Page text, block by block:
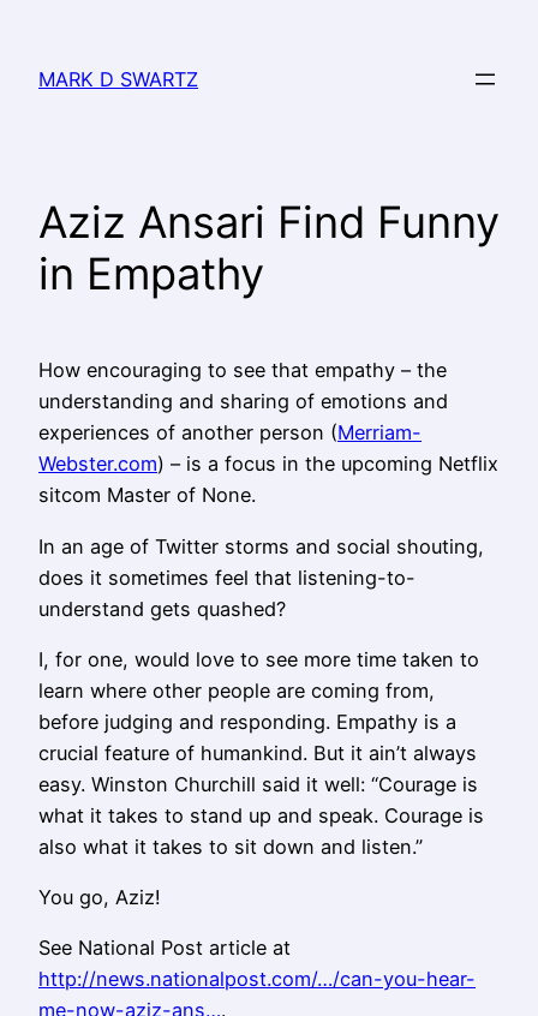
MARK D SWARTZ
Aziz Ansari Find Funny
in Empathy
How encouraging to see that empathy – the
understanding and sharing of emotions and
experiences of another person (Merriam-
Webster.com) – is a focus in the upcoming Netflix
sitcom Master of None.
In an age of Twitter storms and social shouting,
does it sometimes feel that listening-to-
understand gets quashed?
I, for one, would love to see more time taken to
learn where other people are coming from,
before judging and responding. Empathy is a
crucial feature of humankind. But it ain’t always
easy. Winston Churchill said it well: “Courage is
what it takes to stand up and speak. Courage is
also what it takes to sit down and listen.”
You go, Aziz!
See National Post article at
http://news.nationalpost.com/…/can-you-hear-
me-now-aziz-ans….